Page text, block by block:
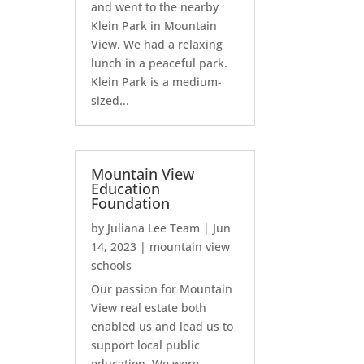
and went to the nearby
Klein Park in Mountain
View. We had a relaxing
lunch in a peaceful park.
Klein Park is a medium-
sized...
Mountain View
Education
Foundation
by Juliana Lee Team | Jun
14, 2023 | mountain view
schools
Our passion for Mountain
View real estate both
enabled us and lead us to
support local public